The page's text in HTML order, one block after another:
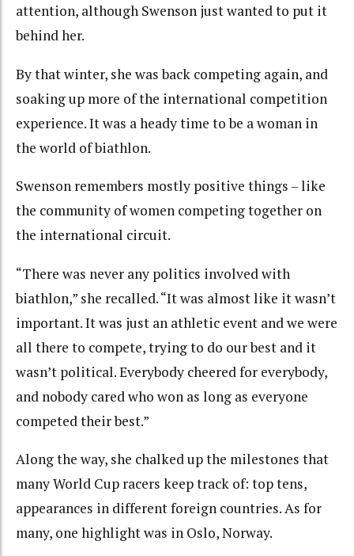
attention, although Swenson just wanted to put it
behind her.
By that winter, she was back competing again, and
soaking up more of the international competition
experience. It was a heady time to be a woman in
the world of biathlon.
Swenson remembers mostly positive things – like
the community of women competing together on
the international circuit.
“There was never any politics involved with
biathlon,” she recalled. “It was almost like it wasn’t
important. It was just an athletic event and we were
all there to compete, trying to do our best and it
wasn’t political. Everybody cheered for everybody,
and nobody cared who won as long as everyone
competed their best.”
Along the way, she chalked up the milestones that
many World Cup racers keep track of: top tens,
appearances in different foreign countries. As for
many, one highlight was in Oslo, Norway.